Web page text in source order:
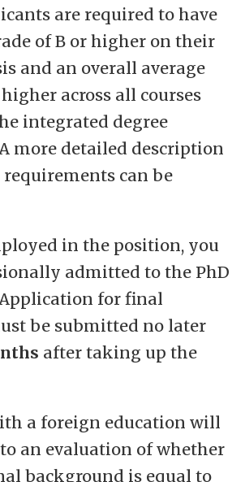
are required to have
of B or higher on their
and an overall average
across all courses
integrated degree
more detailed description
can be
in the position, you
admitted to the PhD
for final
be submitted no later
after taking up the
a foreign education will
an evaluation of whether
background is equal to